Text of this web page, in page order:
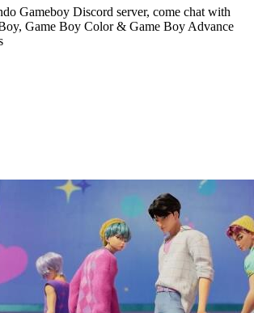
Gameboy Discord server, come chat with
Game Boy Color & Game Boy Advance